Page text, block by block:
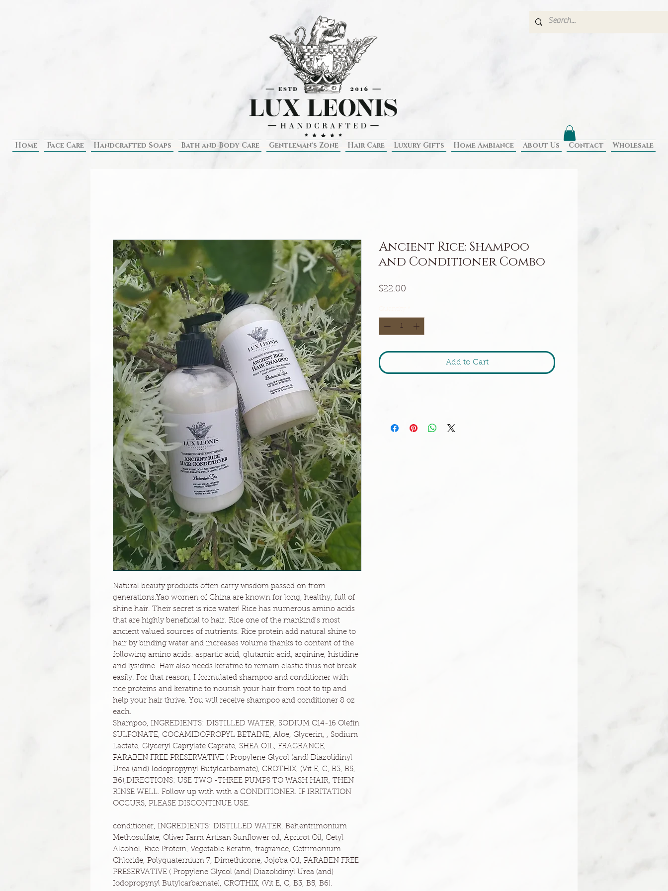
Home Face Care Handcrafted Soaps Bath and Body Care Gentleman's Zone Hair Care Luxury Gifts Home Ambiance About Us Contact Wholesale
Natural beauty products often carry wisdom passed on from
generations.Yao women of China are known for long, healthy, full of
shine hair. Their secret is rice water! Rice has numerous amino acids
that are highly beneficial to hair. Rice one of the mankind's most
ancient valued sources of nutrients. Rice protein add natural shine to
hair by binding water and increases volume thanks to content of the
following amino acids: aspartic acid, glutamic acid, arginine, histidine
and lysidine. Hair also needs keratine to remain elastic thus not break
easily. For that reason, I formulated shampoo and conditioner with
rice proteins and keratine to nourish your hair from root to tip and
help your hair thrive. You will receive shampoo and conditioner 8 oz
each.
Shampoo, INGREDIENTS: DISTILLED WATER, SODIUM C14-16 Olefin
SULFONATE, COCAMIDOPROPYL BETAINE, Aloe, Glycerin, , Sodium
Lactate, Glyceryl Caprylate Caprate, SHEA OIL, FRAGRANCE,
PARABEN FREE PRESERVATIVE ( Propylene Glycol (and) Diazolidinyl
Urea (and) Iodopropynyl Butylcarbamate), CROTHIX, (Vit E, C, B3, B5,
B6),DIRECTIONS: USE TWO -THREE PUMPS TO WASH HAIR, THEN
RINSE WELL. Follow up with with a CONDITIONER. IF IRRITATION
OCCURS, PLEASE DISCONTINUE USE.
conditioner, INGREDIENTS: DISTILLED WATER, Behentrimonium
Methosulfate, Oliver Farm Artisan Sunflower oil, Apricot Oil, Cetyl
Alcohol, Rice Protein, Vegetable Keratin, fragrance, Cetrimonium
Chloride, Polyquaternium 7, Dimethicone, Jojoba Oil, PARABEN FREE
PRESERVATIVE ( Propylene Glycol (and) Diazolidinyl Urea (and)
Iodopropynyl Butylcarbamate), CROTHIX, (Vit E, C, B3, B5, B6).
Ancient Rice: Shampoo
and Conditioner Combo
$22.00
Add to Cart